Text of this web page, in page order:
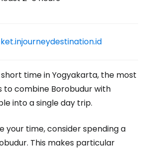
time in Yogyakarta, the most
to combine Borobudur with
into a single day trip.
your time, consider spending a
This makes particular